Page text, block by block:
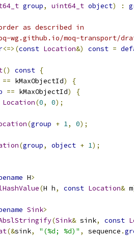
group, uint64_t object) :
as described in
wg.github.io/moq-transport/
<=>(const Location&) const =
() const {
== kMaxObjectId)
{
== kMaxObjectId)
{
Location(0, 0);
(group + 1, 0);
(group, object + 1);
H>
(H h, const Location& m
Sink>
(Sink& sink, const
(&sink, "(%d; %d)" , sequence .